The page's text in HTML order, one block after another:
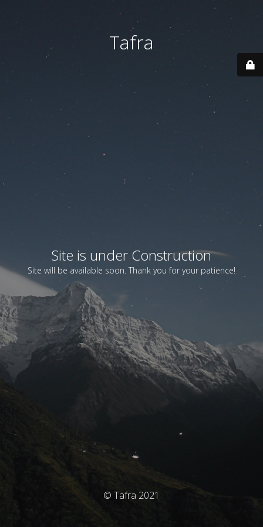
Tafra
Site is under Construction
Site will be available soon. Thank you for your patience!
© Tafra 2021